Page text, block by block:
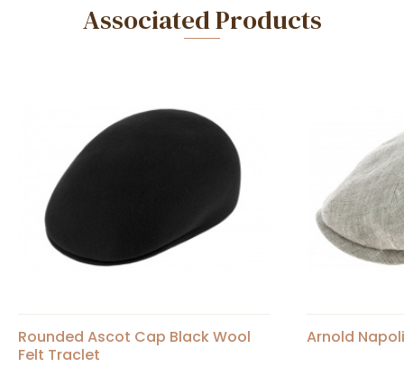
Associated Products
Rounded Ascot Cap Black Wool
Felt Traclet
Arnold